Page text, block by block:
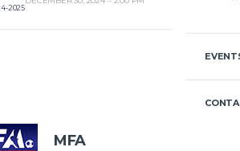
2025
MFA